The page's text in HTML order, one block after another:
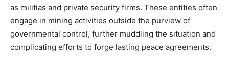
as militias and private security firms. These entities often
engage in mining activities outside the purview of
governmental control, further muddling the situation and
complicating efforts to forge lasting peace agreements.